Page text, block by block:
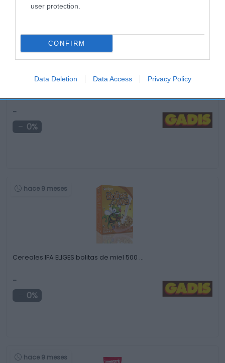
user protection.
CONFIRM
Data Deletion Data Access Privacy Policy
-
0%
hace 9 meses
Cereales IFA ELIGES bolitas de miel 500 …
-
0%
hace 9 meses